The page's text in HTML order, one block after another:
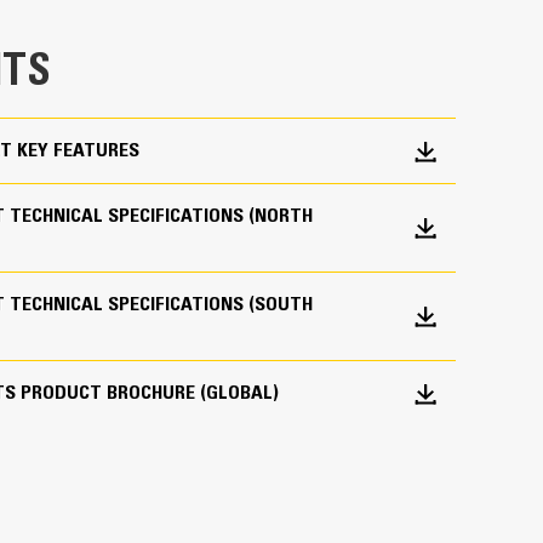
Cat buckets are designed to cut through
overall operating efficiency.
shape and sidebars keep the most material in
bucket long-term. The integrated hinge plate
strength, abrasion-resistant steel, especially
coming into contact with materials the
KEY FEATURES
TECHNICAL SPECIFICATIONS (NORTH
TECHNICAL SPECIFICATIONS (SOUTH
PRODUCT BROCHURE (GLOBAL)